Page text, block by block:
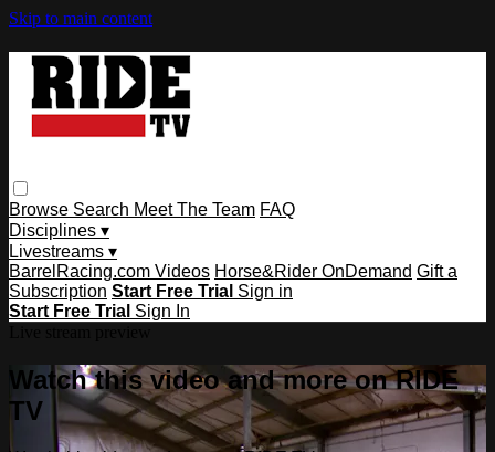
Skip to main content
Browse Search Meet The Team FAQ
Disciplines ▾
Livestreams ▾
BarrelRacing.com Videos Horse&Rider OnDemand Gift a
Subscription Start Free Trial Sign in
Start Free Trial Sign In
Watch this video and more on RIDE
TV